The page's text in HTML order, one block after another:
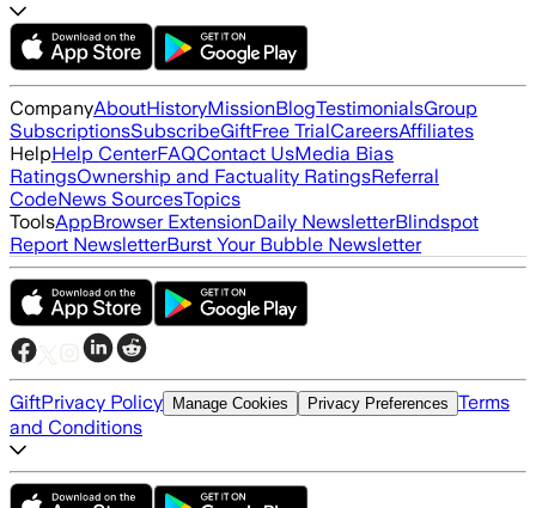
CompanyAboutHistoryMissionBlogTestimonialsGroup
SubscriptionsSubscribeGiftFree TrialCareersAffiliates
HelpHelp CenterFAQContact UsMedia Bias
RatingsOwnership and Factuality RatingsReferral
CodeNews SourcesTopics
ToolsAppBrowser ExtensionDaily NewsletterBlindspot
Report NewsletterBurst Your Bubble Newsletter
GiftPrivacy Policy Manage Cookies Privacy Preferences Terms
and Conditions